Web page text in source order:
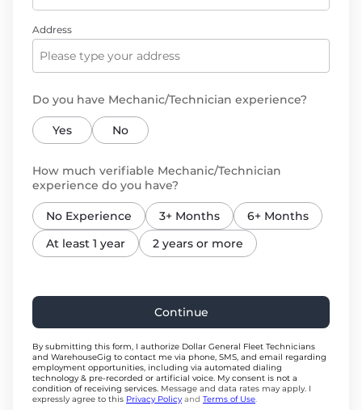
Address
Do you have Mechanic/Technician experience?
Yes No
How much verifiable Mechanic/Technician
experience do you have?
No Experience 3+ Months
6+ Months
At least 1 year
2 years or more
Continue
By submitting this form, I authorize Dollar General Fleet Technicians
and WarehouseGig to contact me via phone, SMS, and email regarding
employment opportunities, including via automated dialing
technology & pre-recorded or artificial voice. My consent is not a
condition of receiving services. Message and data rates may apply. I
expressly agree to this Privacy Policy and Terms of Use.